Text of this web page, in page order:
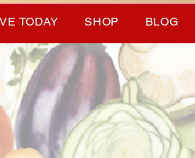
TODAY SHOP BLOG